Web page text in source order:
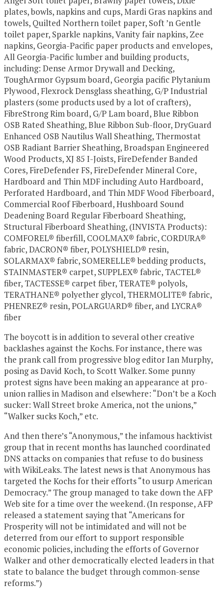
plates, bowls, napkins and cups, Mardi Gras napkins and
towels, Quilted Northern toilet paper, Soft ’n Gentle
toilet paper, Sparkle napkins, Vanity fair napkins, Zee
napkins, Georgia-Pacific paper products and envelopes,
All Georgia-Pacific lumber and building products,
including: Dense Armor Drywall and Decking,
ToughArmor Gypsum board, Georgia pacific Plytanium
Plywood, Flexrock Densglass sheathing, G/P Industrial
plasters (some products used by a lot of crafters),
FibreStrong Rim board, G/P Lam board, Blue Ribbon
OSB Rated Sheathing, Blue Ribbon Sub-floor, DryGuard
Enhanced OSB Nautilus Wall Sheathing, Thermostat
OSB Radiant Barrier Sheathing, Broadspan Engineered
Wood Products, XJ 85 I-Joists, FireDefender Banded
Cores, FireDefender FS, FireDefender Mineral Core,
Hardboard and Thin MDF including Auto Hardboard,
Perforated Hardboard, and Thin MDF Wood Fiberboard,
Commercial Roof Fiberboard, Hushboard Sound
Deadening Board Regular Fiberboard Sheathing,
Structural Fiberboard Sheathing, (INVISTA Products):
COMFOREL® fiberfill, COOLMAX® fabric, CORDURA®
fabric, DACRON® fiber, POLYSHIELD® resin,
SOLARMAX® fabric, SOMERELLE® bedding products,
STAINMASTER® carpet, SUPPLEX® fabric, TACTEL®
fiber, TACTESSE® carpet fiber, TERATE® polyols,
TERATHANE® polyether glycol, THERMOLITE® fabric,
PHENREZ® resin, POLARGUARD® fiber, and LYCRA®
fiber
The boycott is in addition to several other creative
backlashes against the Kochs. For instance, there was
the prank call from progressive blog editor Ian Murphy,
posing as David Koch, to Scott Walker. Some punny
protest signs have been making an appearance at pro-
union rallies in Madison and elsewhere: “Don’t be a Koch
sucker: Wall Street broke America, not the unions,”
“Walker sucks Koch,” etc.
And then there’s “Anonymous,” the infamous hacktivist
group that in recent months has launched coordinated
DNS attacks on companies that refuse to do business
with WikiLeaks. The latest news is that Anonymous has
targeted the Kochs for their efforts “to usurp American
Democracy.” The group managed to take down the AFP
Web site for a time over the weekend. (In response, AFP
released a statement saying that “Americans for
Prosperity will not be intimidated and will not be
deterred from our effort to support responsible
economic policies, including the efforts of Governor
Walker and other democratically elected leaders in that
state to balance the budget through common-sense
reforms.”)